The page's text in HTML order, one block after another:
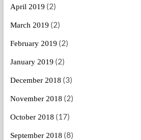
April 2019 (2)
March 2019 (2)
February 2019 (2)
January 2019 (2)
December 2018 (3)
November 2018 (2)
October 2018 (17)
September 2018 (8)